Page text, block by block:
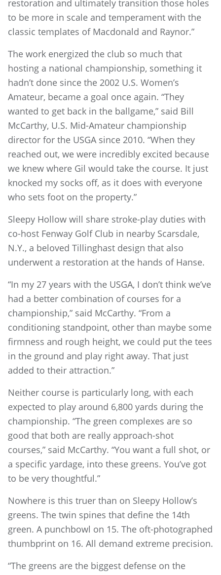
restoration and ultimately transition those holes
to be more in scale and temperament with the
classic templates of Macdonald and Raynor.”
The work energized the club so much that
hosting a national championship, something it
hadn’t done since the 2002 U.S. Women’s
Amateur, became a goal once again. “They
wanted to get back in the ballgame,” said Bill
McCarthy, U.S. Mid-Amateur championship
director for the USGA since 2010. “When they
reached out, we were incredibly excited because
we knew where Gil would take the course. It just
knocked my socks off, as it does with everyone
who sets foot on the property.”
Sleepy Hollow will share stroke-play duties with
co-host Fenway Golf Club in nearby Scarsdale,
N.Y., a beloved Tillinghast design that also
underwent a restoration at the hands of Hanse.
“In my 27 years with the USGA, I don’t think we’ve
had a better combination of courses for a
championship,” said McCarthy. “From a
conditioning standpoint, other than maybe some
firmness and rough height, we could put the tees
in the ground and play right away. That just
added to their attraction.”
Neither course is particularly long, with each
expected to play around 6,800 yards during the
championship. “The green complexes are so
good that both are really approach-shot
courses,” said McCarthy. “You want a full shot, or
a specific yardage, into these greens. You’ve got
to be very thoughtful.”
Nowhere is this truer than on Sleepy Hollow’s
greens. The twin spines that define the 14th
green. A punchbowl on 15. The oft-photographed
thumbprint on 16. All demand extreme precision.
“The greens are the biggest defense on the